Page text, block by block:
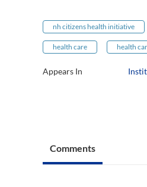
nh citizens health initiative
health care health
Appears In
Comments